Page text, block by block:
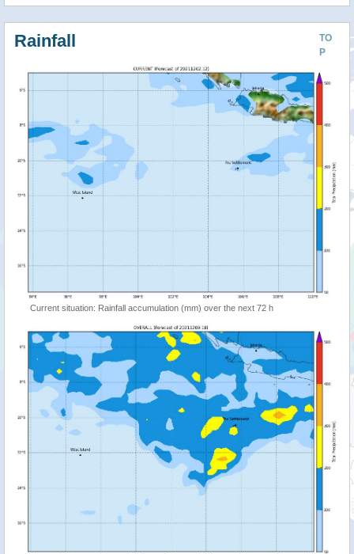
TO
P
Rainfall
Current situation: Rainfall accumulation (mm) over the next 72 h